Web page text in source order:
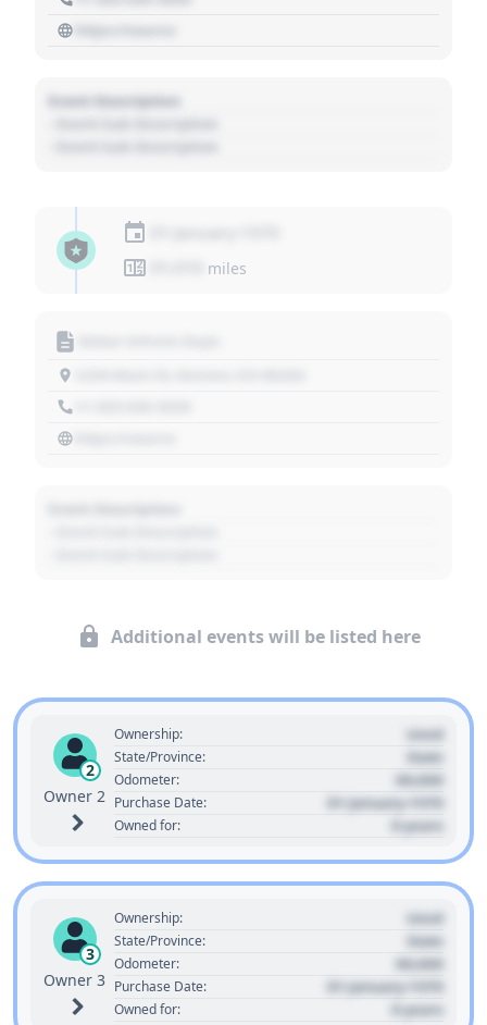
Event Description
miles
Additional events will be listed here
2
Owner 2
Ownership: Used
State/Province: State
Odometer: 00,000
Purchase Date: 01 January 1970
Owned for: 0 years
3
Owner 3
Ownership: Used
State/Province: State
Odometer: 00,000
Purchase Date: 01 January 1970
Owned for: 0 years